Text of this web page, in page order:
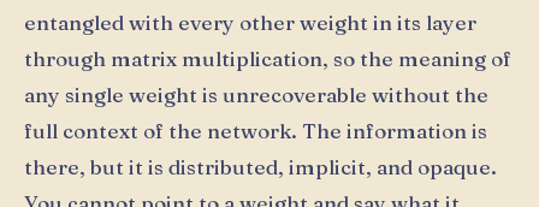
entangled with every other weight in its layer
through matrix multiplication, so the meaning of
any single weight is unrecoverable without the
full context of the network. The information is
there, but it is distributed, implicit, and opaque.